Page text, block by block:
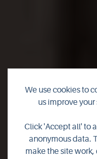
The
We use cookies to
us improve
Click 'Accept all' to
anonymous data.
make the site work,